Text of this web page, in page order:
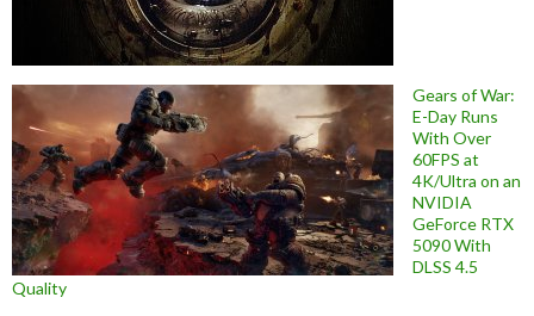
Gears of War:
E-Day Runs
With Over
60FPS at
4K/Ultra on an
NVIDIA
GeForce RTX
5090 With
DLSS 4.5
Quality